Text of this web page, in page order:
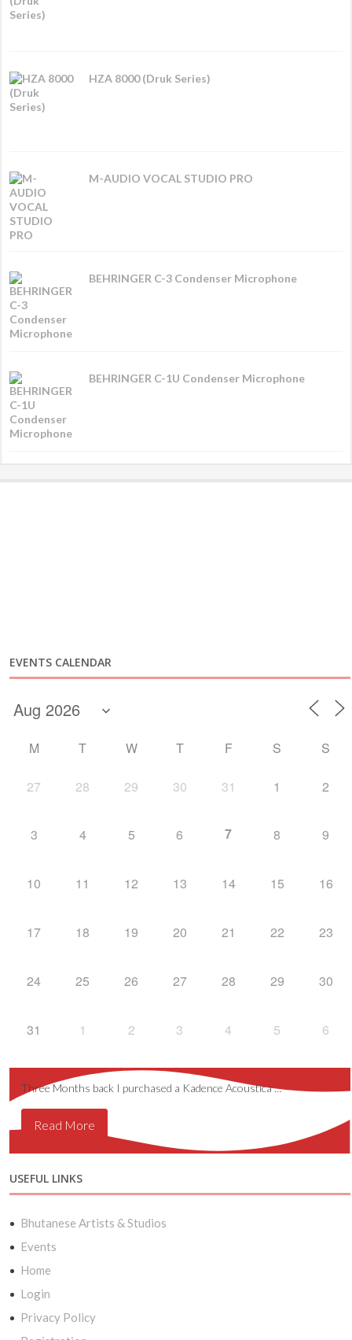
HZA 8000 (Druk Series)
M-AUDIO VOCAL STUDIO PRO
BEHRINGER C-3 Condenser Microphone
BEHRINGER C-1U Condenser Microphone
EVENTS CALENDAR
M T W T F S S
27 28 29 30 31 1 2
3 4 5 6 7 8 9
10 11 12 13 14 15 16
17 18 19 20 21 22 23
24 25 26 27 28 29 30
31 1 2 3 4 5 6
Three Months back I purchased a Kadence Acoustica …
Read More
USEFUL LINKS
Bhutanese Artists & Studios
Events
Home
Login
Privacy Policy